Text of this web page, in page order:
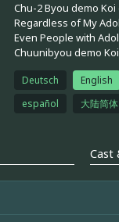
Chu-2 Byou demo Koi
Regardless of My
Even People with
Chuunibyou demo
Deutsch English
español
大陆简体
Cast